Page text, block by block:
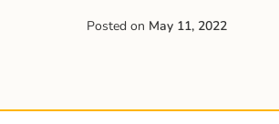
Posted on May 11, 2022